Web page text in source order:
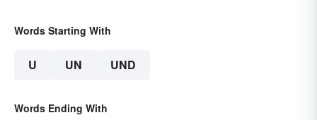
Words Starting With
U UN UND
Words Ending With